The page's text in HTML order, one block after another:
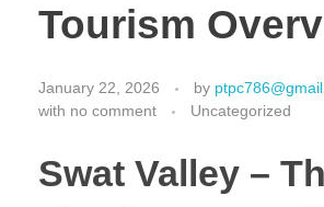
Tourism
January 22, 2026 by
with no comment Uncategorized
Swat Valley –